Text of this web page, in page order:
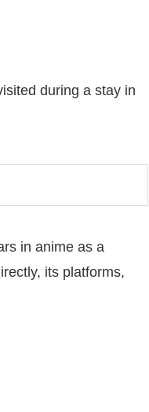
during a stay in
in anime as a
its platforms,